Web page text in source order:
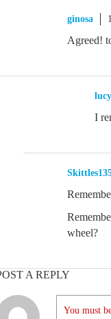
ginosa
Agreed!
I
wheel?
A REPLY
You must